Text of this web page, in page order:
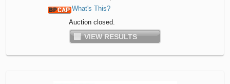
What's This?
Auction closed.
VIEW RESULTS